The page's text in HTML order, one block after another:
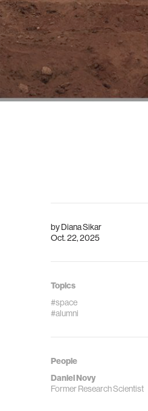
byDiana Sikar
Oct. 22, 2025
Topics
#space
#alumni
People
Daniel Novy
Former Research Scientist